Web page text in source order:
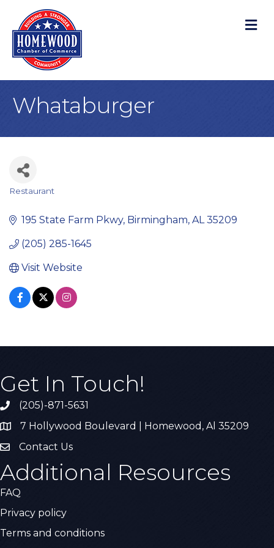
Whataburger
Restaurant
195 State Farm Pkwy Birmingham AL 35209
(205) 285-1645
Visit Website
Get In Touch!
Call the Chamber
(205)-871-5631
Address & Map
7 Hollywood Boulevard | Homewood, Al 35209
Contact Us
Contact Us
Additional Resources
FAQ
Privacy policy
Terms and conditions